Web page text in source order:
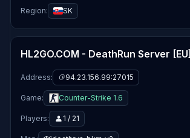
Region: SK
HL2GO.COM - DeathRun Server [EU]
Address: 94.23.156.99:27015
Game: Counter-Strike 1.6
Players: 1 / 21